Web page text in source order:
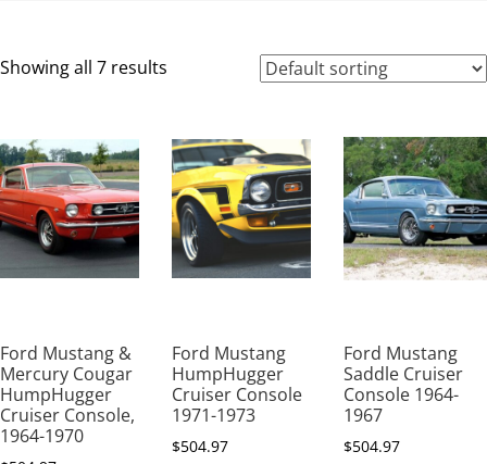
Showing all 7 results
Ford Mustang &
Mercury Cougar
HumpHugger
Cruiser Console,
1964-1970
Ford Mustang
HumpHugger
Cruiser Console
1971-1973
$504.97
Ford Mustang
Saddle Cruiser
Console 1964-
1967
$504.97